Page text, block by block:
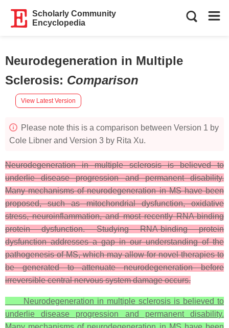
Scholarly Community
Encyclopedia
Neurodegeneration in Multiple
Sclerosis: Comparison
View Latest Version
Please note this is a comparison between Version 1 by
Cole Libner and Version 3 by Rita Xu.
Neurodegeneration in multiple sclerosis is believed to
underlie disease progression and permanent disability.
Many mechanisms of neurodegeneration in MS have been
proposed, such as mitochondrial dysfunction, oxidative
stress, neuroinflammation, and most recently RNA-binding
protein dysfunction. Studying RNA-binding protein
dysfunction addresses a gap in our understanding of the
pathogenesis of MS, which may allow for novel therapies to
be generated to attenuate neurodegeneration before
irreversible central nervous system damage occurs.
Neurodegeneration in multiple sclerosis is believed to
underlie disease progression and permanent disability.